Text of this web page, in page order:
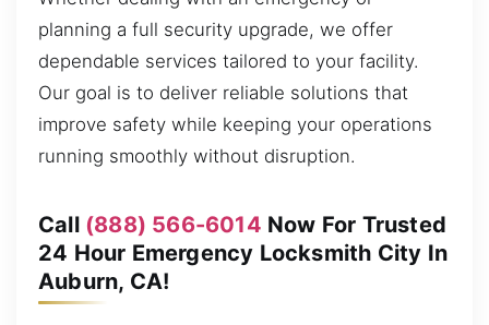
planning a full security upgrade, we offer
dependable services tailored to your facility.
Our goal is to deliver reliable solutions that
improve safety while keeping your operations
running smoothly without disruption.
Call (888) 566-6014 Now For Trusted
24 Hour Emergency Locksmith City In
Auburn, CA!